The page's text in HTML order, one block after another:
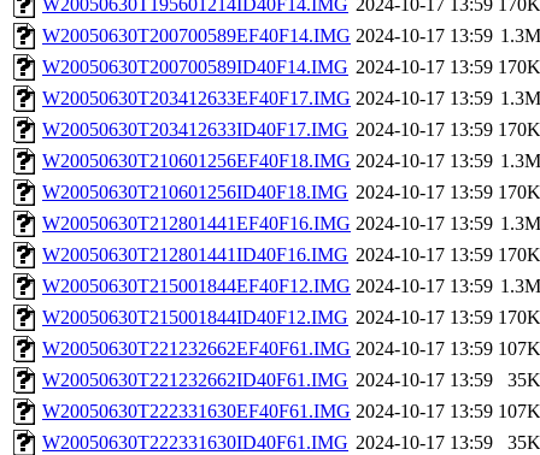
W20050630T195601214ID40F14.IMG 2024-10-17 13:59 170K
W20050630T200700589EF40F14.IMG 2024-10-17 13:59 1.3M
W20050630T200700589ID40F14.IMG 2024-10-17 13:59 170K
W20050630T203412633EF40F17.IMG 2024-10-17 13:59 1.3M
W20050630T203412633ID40F17.IMG 2024-10-17 13:59 170K
W20050630T210601256EF40F18.IMG 2024-10-17 13:59 1.3M
W20050630T210601256ID40F18.IMG 2024-10-17 13:59 170K
W20050630T212801441EF40F16.IMG 2024-10-17 13:59 1.3M
W20050630T212801441ID40F16.IMG 2024-10-17 13:59 170K
W20050630T215001844EF40F12.IMG 2024-10-17 13:59 1.3M
W20050630T215001844ID40F12.IMG 2024-10-17 13:59 170K
W20050630T221232662EF40F61.IMG 2024-10-17 13:59 107K
W20050630T221232662ID40F61.IMG 2024-10-17 13:59
35K
W20050630T222331630EF40F61.IMG 2024-10-17 13:59 107K
W20050630T222331630ID40F61.IMG 2024-10-17 13:59
35K